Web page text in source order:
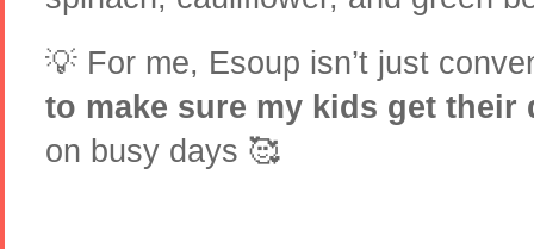
💡 For me, Esoup isn’t just
to make sure my kids get their
on busy days 🥰